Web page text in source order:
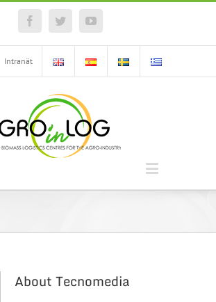
FacebookTwitterYouTube
Intranät
About Tecnomedia